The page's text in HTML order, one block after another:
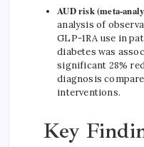
AUD risk (meta-
analysis of
GLP-1RA use in
diabetes was
significant 28%
diagnosis
interventions.
Key